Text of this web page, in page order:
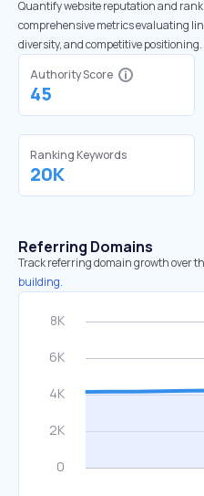
Quantify website reputation and
comprehensive metrics evaluating
diversity, and competitive positioning.
Authority Score
45
Ranking Keywords
20K
Referring Domains
Track referring domain growth over
building.